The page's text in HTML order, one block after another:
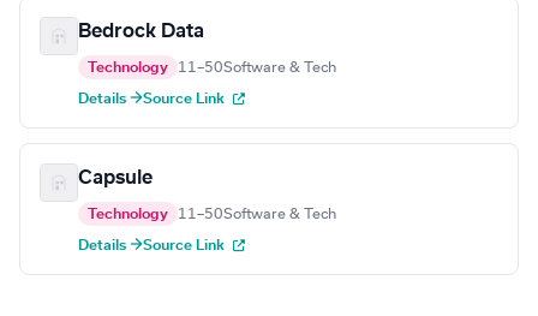
Bedrock Data
Technology 11–50Software & Tech
Details →Source Link
Capsule
Technology 11–50Software & Tech
Details →Source Link